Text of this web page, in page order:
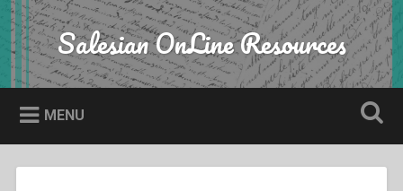
Skip
to
content
Search Salesian OnLine Resources
MENU